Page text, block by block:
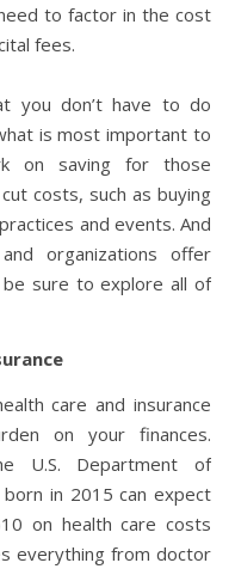
to factor in the cost
fees.
you don’t have to do
is most important to
on saving for those
costs, such as buying
and events. And
organizations offer
be sure to explore all of
care and insurance
on your finances.
U.S. Department of
in 2015 can expect
on health care costs
everything from doctor